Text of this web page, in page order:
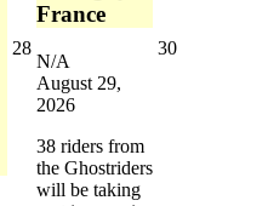
28August
28,
2026
France
N/A
August 29,
2026
38 riders from
the Ghostriders
will be taking
30August